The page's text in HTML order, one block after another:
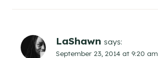
LaShawn says:
September 23, 2014 at 9:20 am